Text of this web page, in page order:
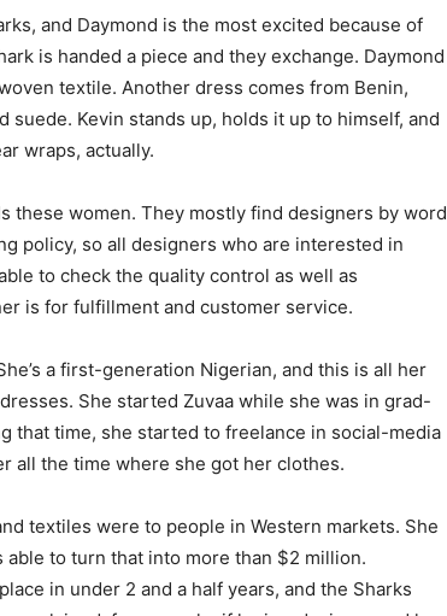
and Daymond is the most excited because of
is handed a piece and they exchange. Daymond
textile. Another dress comes from Benin,
Kevin stands up, holds it up to himself, and
wraps, actually.
these women. They mostly find designers by word
policy, so all designers who are interested in
to check the quality control as well as
is for fulfillment and customer service.
a first-generation Nigerian, and this is all her
She started Zuvaa while she was in grad-
that time, she started to freelance in social-media
all the time where she got her clothes.
textiles were to people in Western markets. She
to turn that into more than $2 million.
in under 2 and a half years, and the Sharks